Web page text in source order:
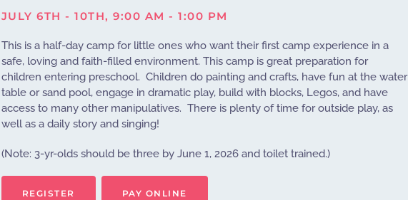
JULY 6TH - 10TH, 9:00 AM - 1:00 PM
This is a half-day camp for little ones who want their first camp experience in a
safe, loving and faith-filled environment. This camp is great preparation for
children entering preschool. Children do painting and crafts, have fun at the water
table or sand pool, engage in dramatic play, build with blocks, Legos, and have
access to many other manipulatives. There is plenty of time for outside play, as
well as a daily story and singing!
(Note: 3-yr-olds should be three by June 1, 2026 and toilet trained.)
REGISTER PAY ONLINE